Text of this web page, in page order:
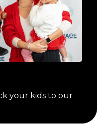
your kids to our